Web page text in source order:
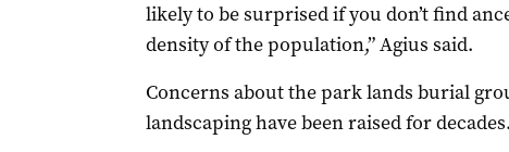
likely to be surprised if you don’t find
density of the population,” Agius said.
Concerns about the park lands burial
landscaping have been raised for decades.